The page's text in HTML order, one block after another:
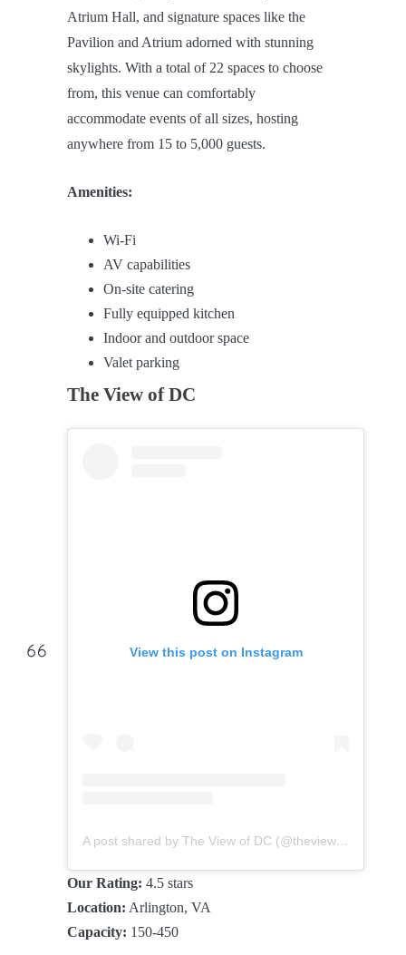
Atrium Hall, and signature spaces like the
Pavilion and Atrium adorned with stunning
skylights. With a total of 22 spaces to choose
from, this venue can comfortably
accommodate events of all sizes, hosting
anywhere from 15 to 5,000 guests.
Amenities:
Wi-Fi
AV capabilities
On-site catering
Fully equipped kitchen
Indoor and outdoor space
Valet parking
The View of DC
View this post on Instagram
A post shared by The View of DC (@theviewofdc)
Our Rating: 4.5 stars
Location: Arlington, VA
Capacity: 150-450